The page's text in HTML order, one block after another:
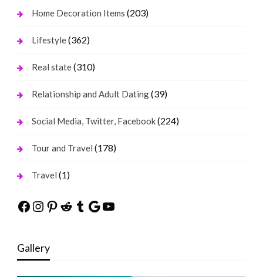
Home Decoration Items (203)
Lifestyle(362)
Real state(310)
Relationship and Adult Dating(39)
Social Media, Twitter, Facebook(224)
Tour and Travel (178)
Travel (1)
Facebook
Instagram
Pinterest
Reddit
Tumblr
Google
YouTube
Gallery